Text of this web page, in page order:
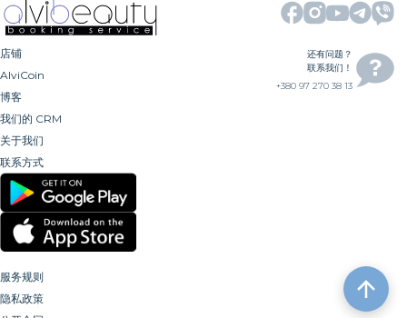
店铺
AlviCoin
博客
我们的 CRM
关于我们
联系方式
还有问题？
联系我们！
+380 97 270 38 13
服务规则
隐私政策